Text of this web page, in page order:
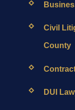
Civil
County
DUI